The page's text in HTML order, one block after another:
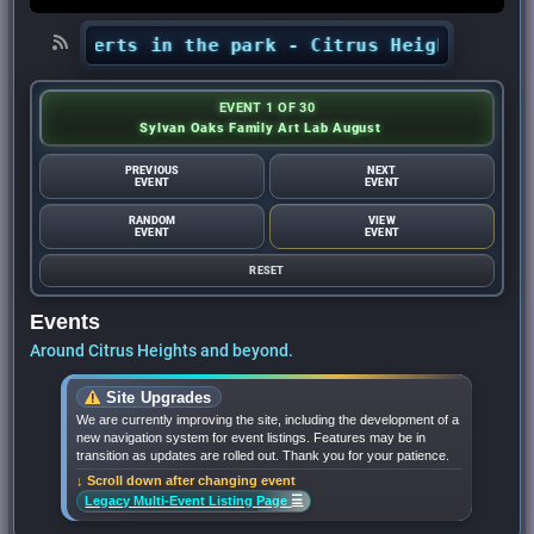
concerts in the park - Citrus Heights
EVENT 1 OF 30
Sylvan Oaks Family Art Lab August
PREVIOUS
EVENT
NEXT
EVENT
RANDOM
EVENT
VIEW
EVENT
RESET
Events
Around Citrus Heights and beyond.
Site Upgrades
We are currently improving the site, including the development of a
new navigation system for event listings. Features may be in
transition as updates are rolled out. Thank you for your patience.
↓ Scroll down after changing event
Legacy Multi-Event Listing Page ☰